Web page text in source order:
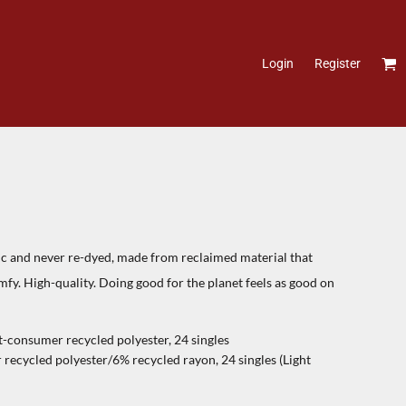
Login Register
and never re-dyed, made from reclaimed material that
High-quality. Doing good for the planet feels as good on
recycled polyester, 24 singles
polyester/6% recycled rayon, 24 singles (Light